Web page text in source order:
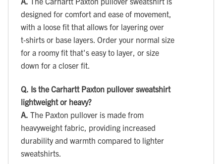
designed for comfort and ease of movement,
with a loose fit that allows for layering over
t‑shirts or base layers. Order your normal size
for a roomy fit that's easy to layer, or size
down for a closer fit.
Q. Is the Carhartt Paxton pullover sweatshirt
lightweight or heavy?
A. The Paxton pullover is made from
heavyweight fabric, providing increased
durability and warmth compared to lighter
sweatshirts.